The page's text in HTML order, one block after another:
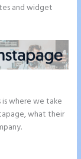
and widget
is where we take
what their